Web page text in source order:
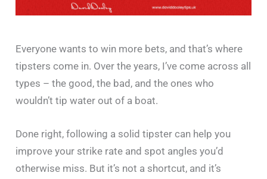
Everyone wants to win more bets, and that’s where
tipsters come in. Over the years, I’ve come across all
types – the good, the bad, and the ones who
wouldn’t tip water out of a boat.
Done right, following a solid tipster can help you
improve your strike rate and spot angles you’d
otherwise miss. But it’s not a shortcut, and it’s